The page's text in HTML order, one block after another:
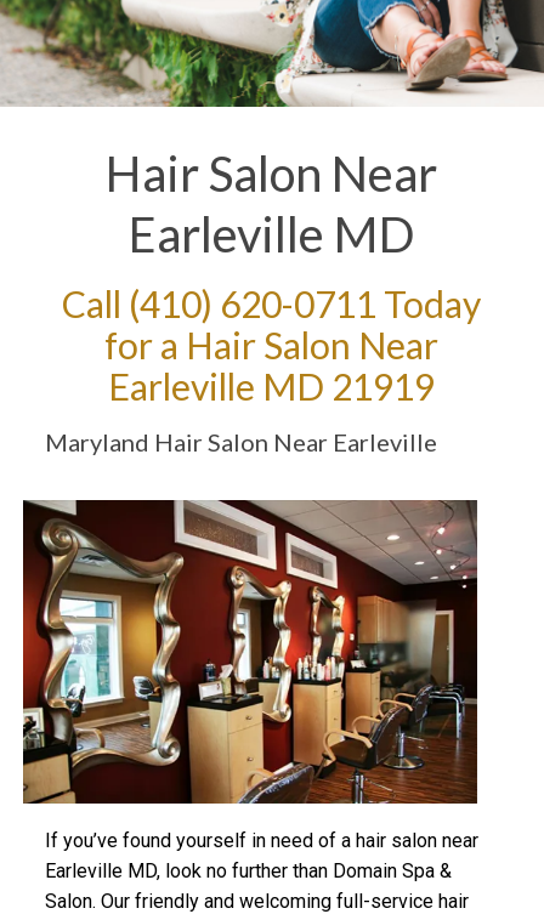
Hair Salon Near
Earleville MD
Call (410) 620-0711 Today
for a Hair Salon Near
Earleville MD 21919
Maryland Hair Salon Near Earleville
If you’ve found yourself in need of a hair salon near
Earleville MD, look no further than Domain Spa &
Salon. Our friendly and welcoming full-service hair